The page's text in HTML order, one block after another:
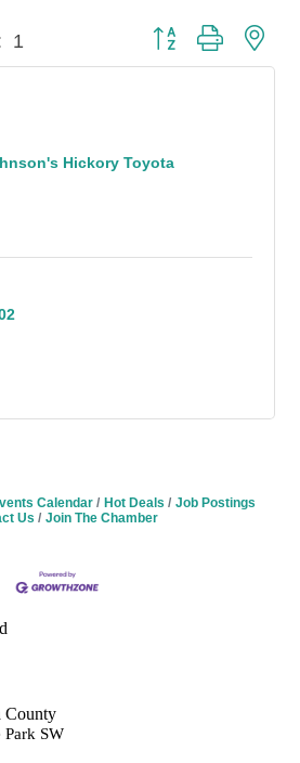
1 Button group with
Hickory Toyota
Calendar Hot Deals
Job Postings
Us
Join The Chamber
County
Park SW